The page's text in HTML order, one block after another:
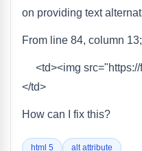
on providing text
From line 84, column
<td><img src="https://
</td>
How can I fix this?
html 5 alt attribute